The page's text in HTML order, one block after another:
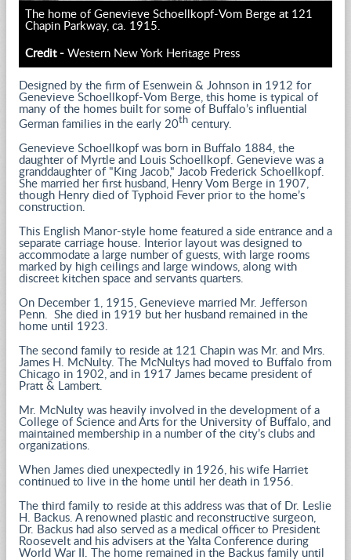
The home of Genevieve Schoellkopf-Vom Berge at 121
Chapin Parkway, ca. 1915.
Credit - Western New York Heritage Press
Designed by the firm of Esenwein & Johnson in 1912 for
Genevieve Schoellkopf-Vom Berge, this home is typical of
many of the homes built for some of Buffalo’s influential
German families in the early 20th century.
Genevieve Schoellkopf was born in Buffalo 1884, the
daughter of Myrtle and Louis Schoellkopf. Genevieve was a
granddaughter of "King Jacob," Jacob Frederick Schoellkopf.
She married her first husband, Henry Vom Berge in 1907,
though Henry died of Typhoid Fever prior to the home’s
construction.
This English Manor-style home featured a side entrance and a
separate carriage house. Interior layout was designed to
accommodate a large number of guests, with large rooms
marked by high ceilings and large windows, along with
discreet kitchen space and servants quarters.
On December 1, 1915, Genevieve married Mr. Jefferson
Penn. She died in 1919 but her husband remained in the
home until 1923.
The second family to reside at 121 Chapin was Mr. and Mrs.
James H. McNulty. The McNultys had moved to Buffalo from
Chicago in 1902, and in 1917 James became president of
Pratt & Lambert.
Mr. McNulty was heavily involved in the development of a
College of Science and Arts for the University of Buffalo, and
maintained membership in a number of the city’s clubs and
organizations.
When James died unexpectedly in 1926, his wife Harriet
continued to live in the home until her death in 1956.
The third family to reside at this address was that of Dr. Leslie
H. Backus. A renowned plastic and reconstructive surgeon,
Dr. Backus had also served as a medical officer to President
Roosevelt and his advisers at the Yalta Conference during
World War II. The home remained in the Backus family until